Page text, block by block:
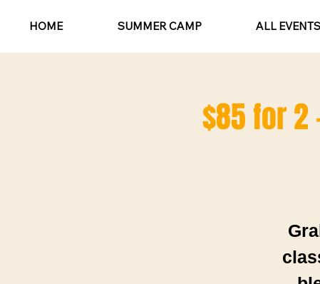
HOME SUMMER CAMP ALL EVENTS
$85 for 2